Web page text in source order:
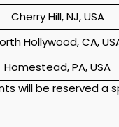
Cherry Hill, NJ, USA
Hollywood, CA,
Homestead, PA, USA
will be reserved a